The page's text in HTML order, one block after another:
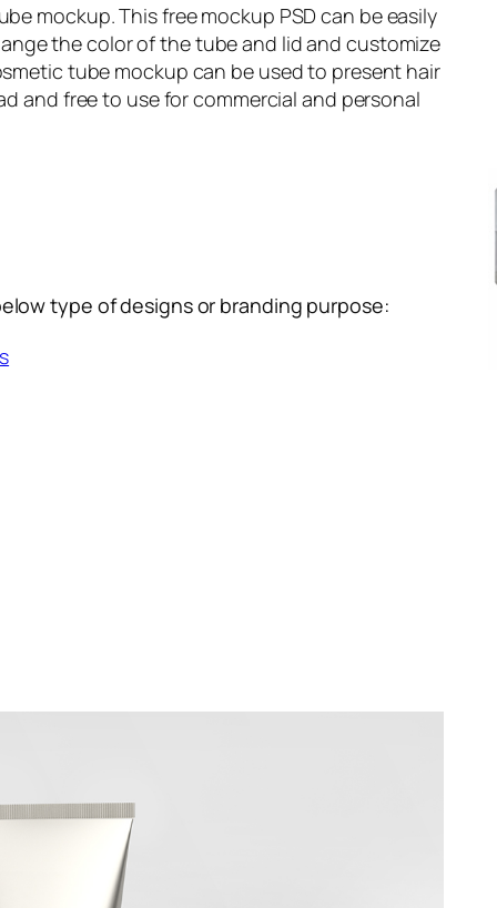
mockup. This free mockup PSD can be easily
the color of the tube and lid and customize
tube mockup can be used to present hair
and free to use for commercial and personal
type of designs or branding purpose: